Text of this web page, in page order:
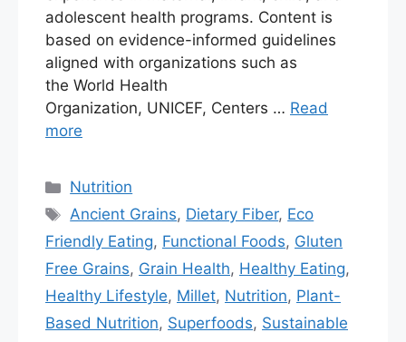
adolescent health programs. Content is
based on evidence-informed guidelines
aligned with organizations such as
the World Health
Organization, UNICEF, Centers … Read
more
Nutrition
Ancient Grains, Dietary Fiber, Eco
Friendly Eating, Functional Foods, Gluten
Free Grains, Grain Health, Healthy Eating,
Healthy Lifestyle, Millet, Nutrition, Plant-
Based Nutrition, Superfoods, Sustainable